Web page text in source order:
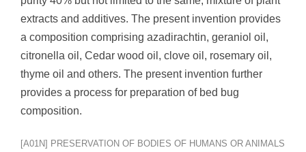
extracts and additives. The present invention provides
a composition comprising azadirachtin, geraniol oil,
citronella oil, Cedar wood oil, clove oil, rosemary oil,
thyme oil and others. The present invention further
provides a process for preparation of bed bug
composition.
[A01N] PRESERVATION OF BODIES OF HUMANS OR ANIMALS